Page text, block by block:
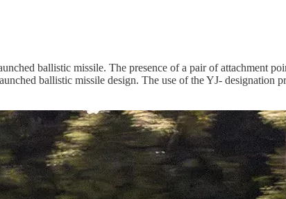
ballistic missile. The presence of a pair of attachment
ballistic missile design. The use of the YJ- designation